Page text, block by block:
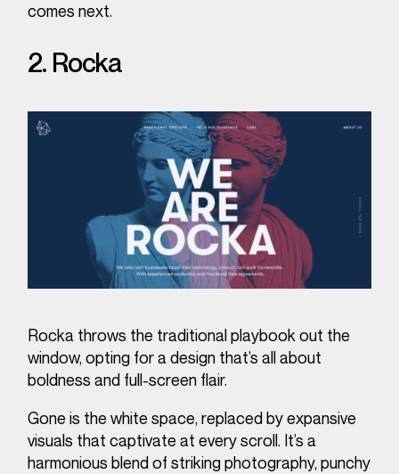
comes next.
2. Rocka
Rocka throws the traditional playbook out the
window, opting for a design that’s all about
boldness and full-screen flair.
Gone is the white space, replaced by expansive
visuals that captivate at every scroll. It’s a
harmonious blend of striking photography, punchy